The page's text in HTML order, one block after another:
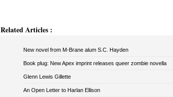
Related Articles :
New novel from M-Brane alum S.C. Hayden
Book plug: New Apex imprint releases queer zombie novella
Glenn Lewis Gillette
An Open Letter to Harlan Ellison